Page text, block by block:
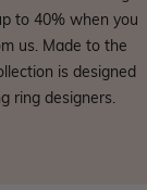
to 40% when you
us. Made to the
is designed
ring designers.